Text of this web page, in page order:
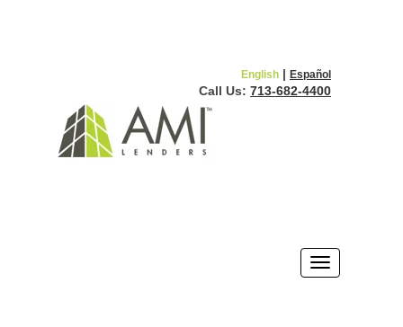
English | Español
Call Us: 713-682-4400